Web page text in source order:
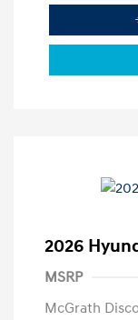
2026
MSRP
McGrath